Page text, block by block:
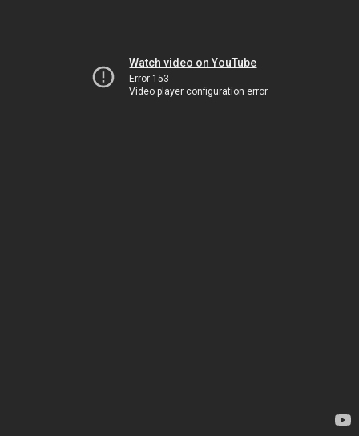
Watch video on YouTube
Error 153
Video player configuration error